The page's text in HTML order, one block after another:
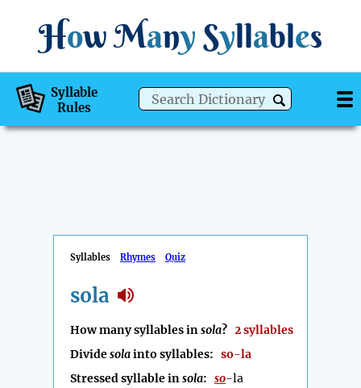
How Many Syllables
Syllable
Rules
Syllables Rhymes Quiz
sola
How many syllables insola? 2 syllables
Dividesolainto syllables: so-la
Stressed syllable insola: so-la